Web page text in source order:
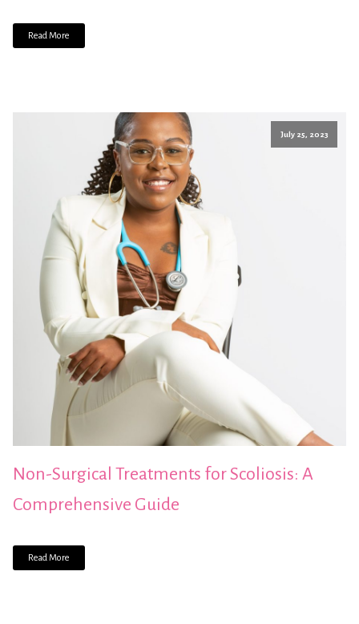
Read More
July 25, 2023
Non-Surgical Treatments for Scoliosis: A
Comprehensive Guide
Read More